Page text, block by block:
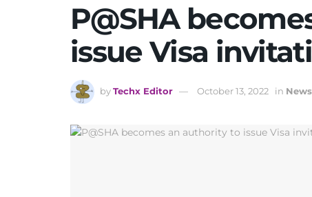
P@SHA
issue Visa
byTechx Editor October 13, 2022 in News